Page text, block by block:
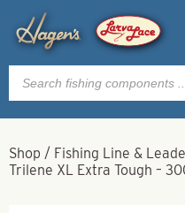
Products
search
Shop / Fishing Line &
Trilene XL Extra Tough –